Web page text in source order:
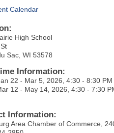
Calendar
High School
Sac, WI 53578
Information:
22 - Mar 5, 2026, 4:30 - 8:30 PM
12 - May 14, 2026, 4:30 - 7:30
Information:
Area Chamber of Commerce,